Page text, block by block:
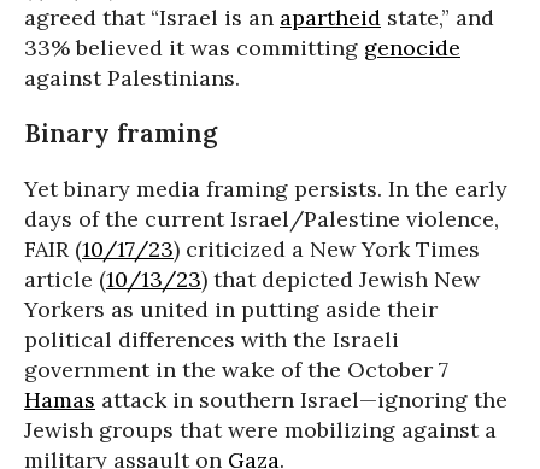
agreed that “Israel is an apartheid state,” and
33% believed it was committing genocide
against Palestinians.
Binary framing
Yet binary media framing persists. In the early
days of the current Israel/Palestine violence,
FAIR (10/17/23) criticized a New York Times
article (10/13/23) that depicted Jewish New
Yorkers as united in putting aside their
political differences with the Israeli
government in the wake of the October 7
Hamas attack in southern Israel—ignoring the
Jewish groups that were mobilizing against a
military assault on Gaza.